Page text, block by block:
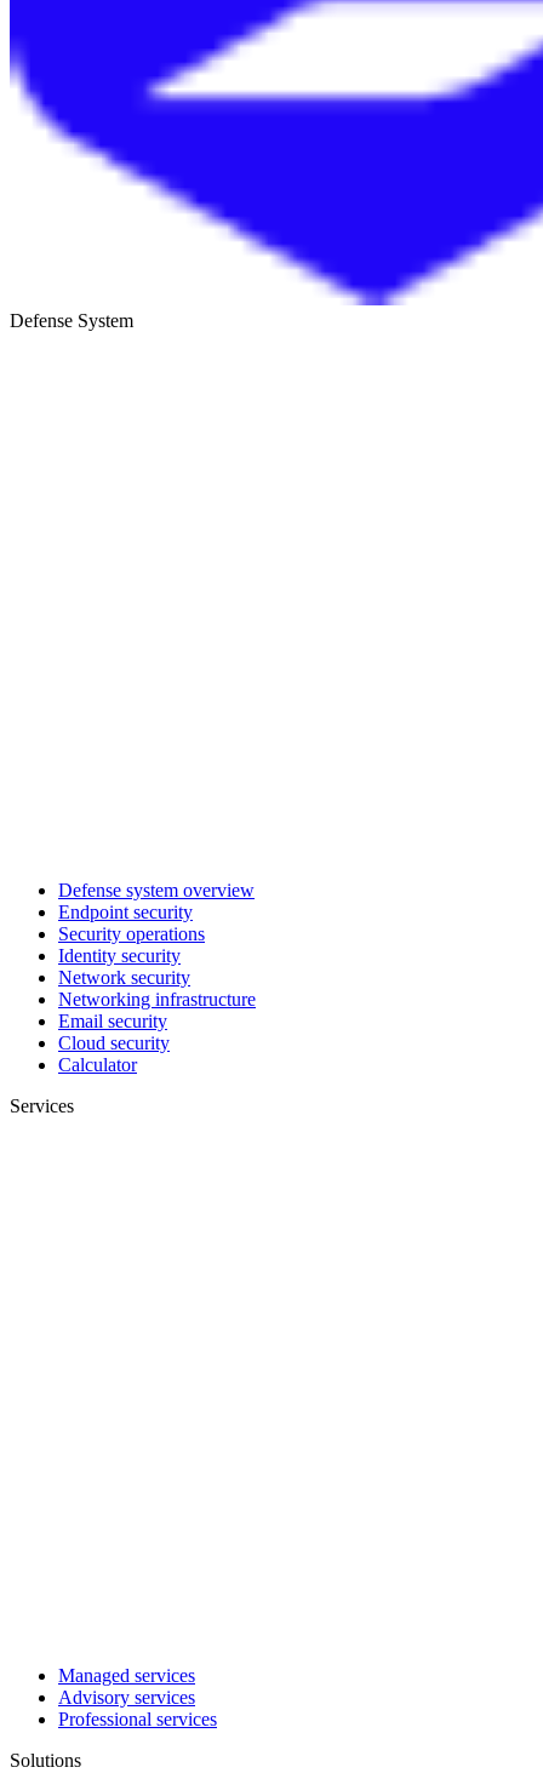
Defense System
Defense system overview
Endpoint security
Security operations
Identity security
Network security
Networking infrastructure
Email security
Cloud security
Calculator
Services
Managed services
Advisory services
Professional services
Solutions